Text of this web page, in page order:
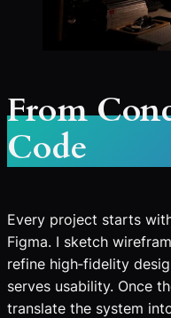
From
Code
Every project starts
Figma. I sketch
refine high‑fidelity
serves usability. Once
translate the system